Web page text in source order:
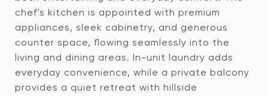
chef's kitchen is appointed with premium
appliances, sleek cabinetry, and generous
counter space, flowing seamlessly into the
living and dining areas. In-unit laundry adds
everyday convenience, while a private balcony
provides a quiet retreat with hillside